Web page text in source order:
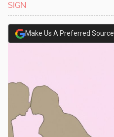
SIGN
Make Us A Preferred Source